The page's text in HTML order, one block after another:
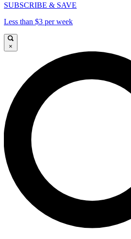
SUBSCRIBE & SAVE
Less than $3 per week
×